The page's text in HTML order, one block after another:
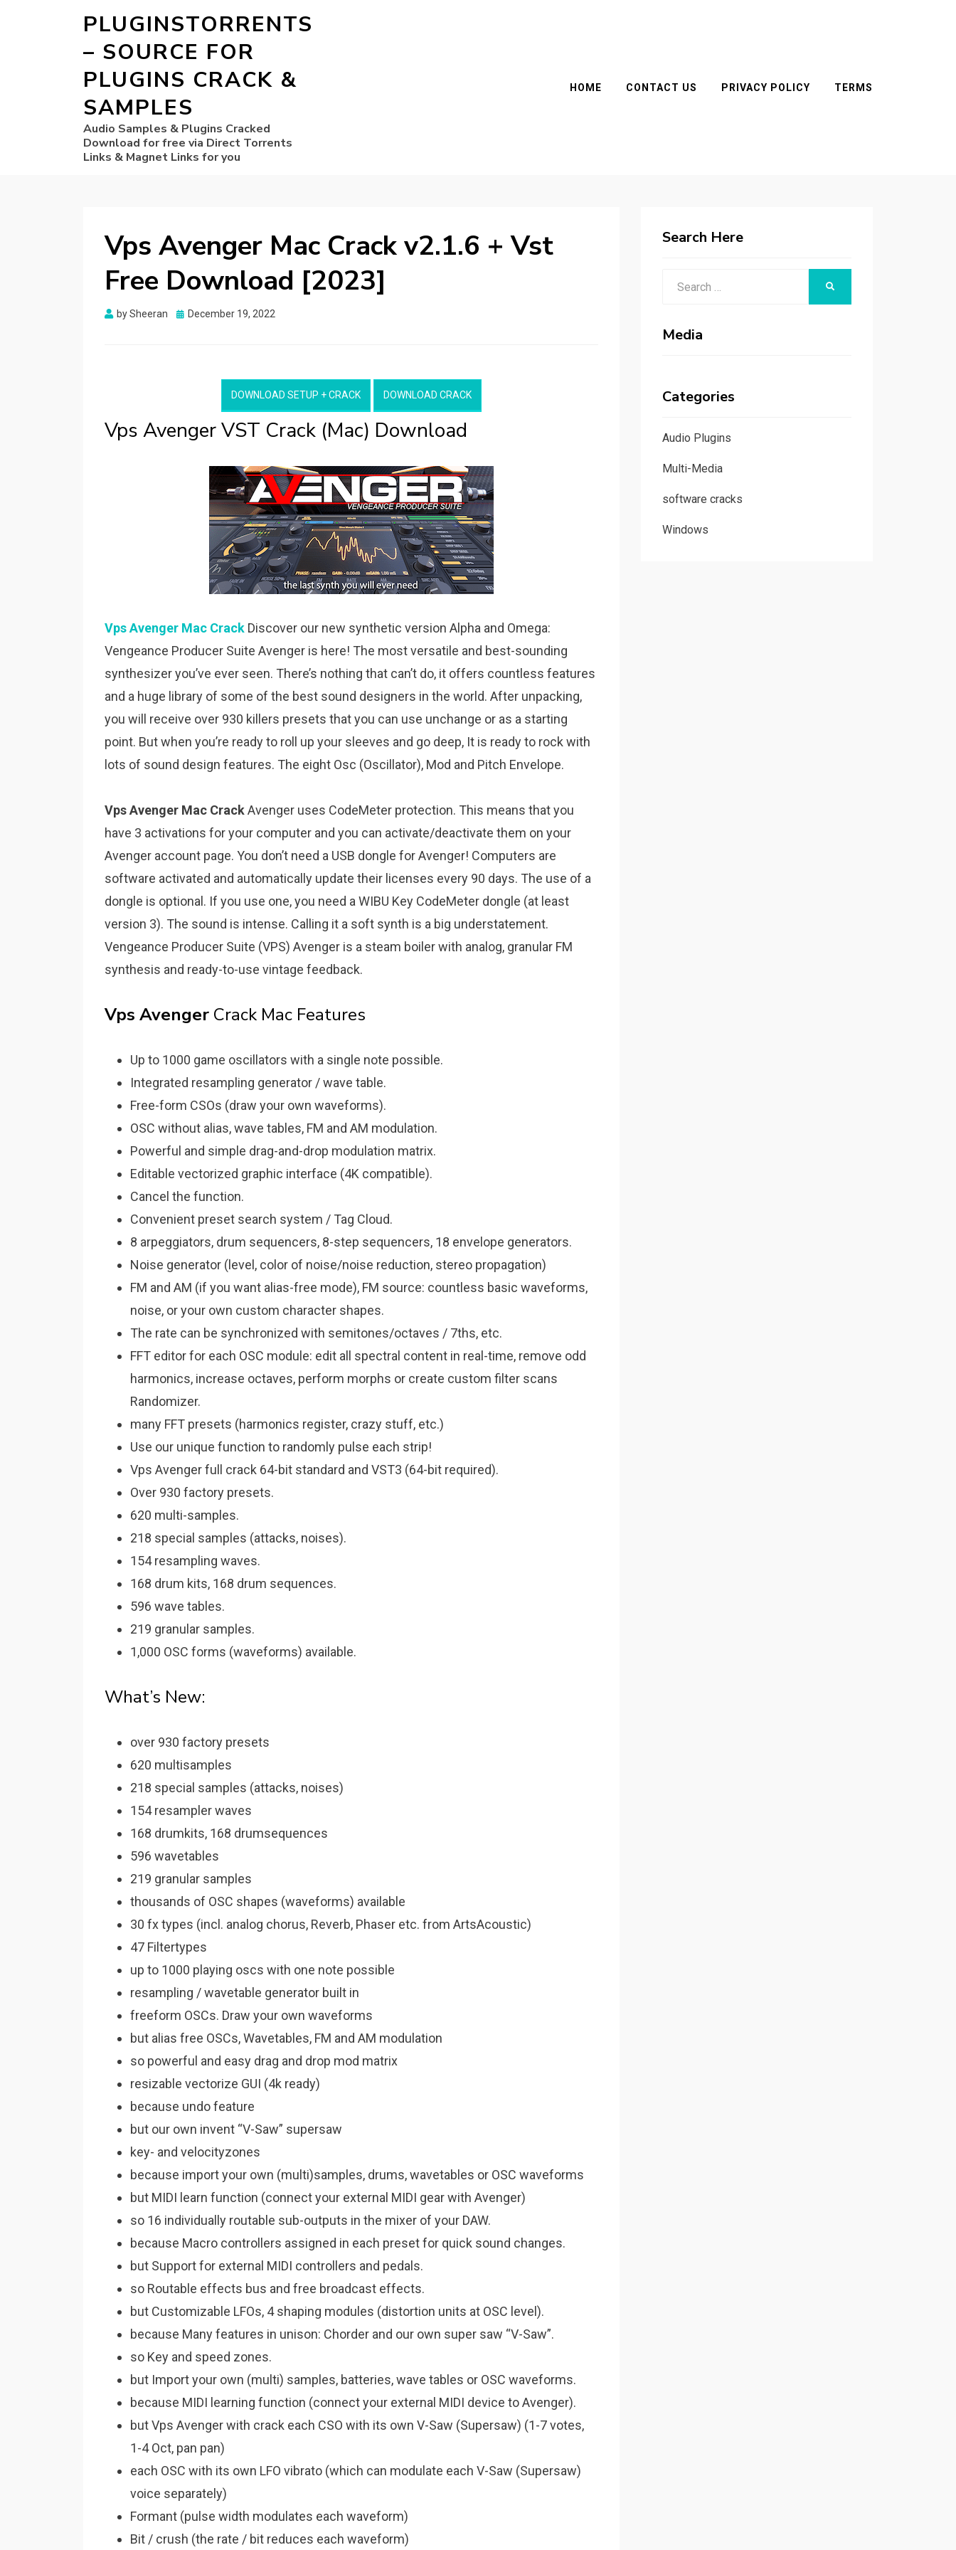
PLUGINSTORRENTS
– SOURCE FOR
PLUGINS CRACK &
SAMPLES
Audio Samples & Plugins Cracked
Download for free via Direct Torrents
Links & Magnet Links for you
HOME CONTACT US PRIVACY POLICY TERMS
Vps Avenger Mac Crack v2.1.6 + Vst
Free Download [2023]
bySheeran
Posted
December 19, 2022
DOWNLOAD SETUP + CRACK DOWNLOAD CRACK
Vps Avenger VST Crack (Mac) Download
Vps Avenger Mac Crack Discover our new synthetic version Alpha and Omega:
Vengeance Producer Suite Avenger is here! The most versatile and best-sounding
synthesizer you’ve ever seen. There’s nothing that can’t do, it offers countless features
and a huge library of some of the best sound designers in the world. After unpacking,
you will receive over 930 killers presets that you can use unchange or as a starting
point. But when you’re ready to roll up your sleeves and go deep, It is ready to rock with
lots of sound design features. The eight Osc (Oscillator), Mod and Pitch Envelope.
Vps Avenger Mac CrackAvenger uses CodeMeter protection. This means that you
have 3 activations for your computer and you can activate/deactivate them on your
Avenger account page. You don’t need a USB dongle for Avenger! Computers are
software activated and automatically update their licenses every 90 days. The use of a
dongle is optional. If you use one, you need a WIBU Key CodeMeter dongle (at least
version 3). The sound is intense. Calling it a soft synth is a big understatement.
Vengeance Producer Suite (VPS) Avenger is a steam boiler with analog, granular FM
synthesis and ready-to-use vintage feedback.
Vps Avenger Crack Mac Features
Up to 1000 game oscillators with a single note possible.
Integrated resampling generator / wave table.
Free-form CSOs (draw your own waveforms).
OSC without alias, wave tables, FM and AM modulation.
Powerful and simple drag-and-drop modulation matrix.
Editable vectorized graphic interface (4K compatible).
Cancel the function.
Convenient preset search system / Tag Cloud.
8 arpeggiators, drum sequencers, 8-step sequencers, 18 envelope generators.
Noise generator (level, color of noise/noise reduction, stereo propagation)
FM and AM (if you want alias-free mode), FM source: countless basic waveforms,
noise, or your own custom character shapes.
The rate can be synchronized with semitones/octaves / 7ths, etc.
FFT editor for each OSC module: edit all spectral content in real-time, remove odd
harmonics, increase octaves, perform morphs or create custom filter scans
Randomizer.
many FFT presets (harmonics register, crazy stuff, etc.)
Use our unique function to randomly pulse each strip!
Vps Avenger full crack 64-bit standard and VST3 (64-bit required).
Over 930 factory presets.
620 multi-samples.
218 special samples (attacks, noises).
154 resampling waves.
168 drum kits, 168 drum sequences.
596 wave tables.
219 granular samples.
1,000 OSC forms (waveforms) available.
What’s New:
over 930 factory presets
620 multisamples
218 special samples (attacks, noises)
154 resampler waves
168 drumkits, 168 drumsequences
596 wavetables
219 granular samples
thousands of OSC shapes (waveforms) available
30 fx types (incl. analog chorus, Reverb, Phaser etc. from ArtsAcoustic)
47 Filtertypes
up to 1000 playing oscs with one note possible
resampling / wavetable generator built in
freeform OSCs. Draw your own waveforms
but alias free OSCs, Wavetables, FM and AM modulation
so powerful and easy drag and drop mod matrix
resizable vectorize GUI (4k ready)
because undo feature
but our own invent “V-Saw” supersaw
key- and velocityzones
because import your own (multi)samples, drums, wavetables or OSC waveforms
but MIDI learn function (connect your external MIDI gear with Avenger)
so 16 individually routable sub-outputs in the mixer of your DAW.
because Macro controllers assigned in each preset for quick sound changes.
but Support for external MIDI controllers and pedals.
so Routable effects bus and free broadcast effects.
but Customizable LFOs, 4 shaping modules (distortion units at OSC level).
because Many features in unison: Chorder and our own super saw “V-Saw”.
so Key and speed zones.
but Import your own (multi) samples, batteries, wave tables or OSC waveforms.
because MIDI learning function (connect your external MIDI device to Avenger).
but Vps Avenger with crack each CSO with its own V-Saw (Supersaw) (1-7 votes,
1-4 Oct, pan pan)
each OSC with its own LFO vibrato (which can modulate each V-Saw (Supersaw)
voice separately)
Formant (pulse width modulates each waveform)
Bit / crush (the rate / bit reduces each waveform)
Search Here
Media
Categories
Audio Plugins
Multi-Media
software cracks
Windows